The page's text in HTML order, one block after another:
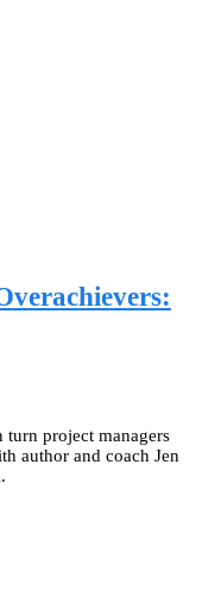
project managers
author and coach Jen